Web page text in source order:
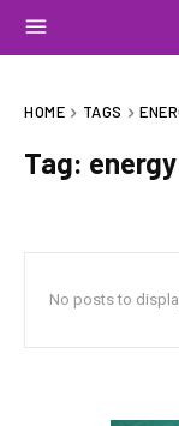
HOME TAGS
Tag: energy
No posts to